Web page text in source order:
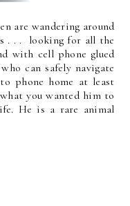
are wandering around
. . . looking for all the
with cell phone glued
can safely navigate
phone home at least
you wanted him to
He is a rare animal